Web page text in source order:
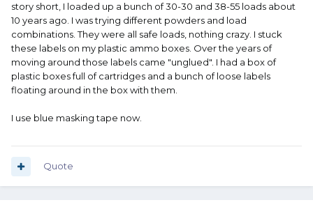
story short, I loaded up a bunch of 30-30 and 38-55 loads about
10 years ago. I was trying different powders and load
combinations. They were all safe loads, nothing crazy. I stuck
these labels on my plastic ammo boxes. Over the years of
moving around those labels came "unglued". I had a box of
plastic boxes full of cartridges and a bunch of loose labels
floating around in the box with them.
I use blue masking tape now.
Quote